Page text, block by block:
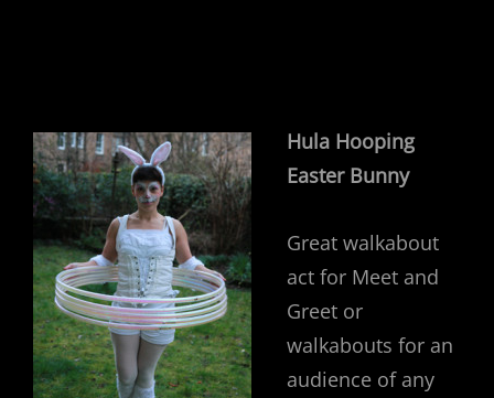
Hula Hooping
Easter Bunny
Great walkabout
act for Meet and
Greet or
walkabouts for an
audience of any